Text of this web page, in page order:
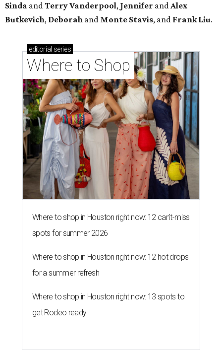
Sinda andTerry Vanderpool, Jennifer andAlex
Butkevich, Deborah and Monte Stavis, and Frank Liu.
editorial series
Where to Shop
Where to shop in Houston right now: 12 can't-miss
spots for summer 2026
Where to shop in Houston right now: 12 hot drops
for a summer refresh
Where to shop in Houston right now: 13 spots to
get Rodeo ready